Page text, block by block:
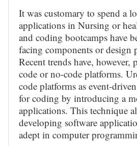
It was customary to spend a
applications in Nursing or
and coding bootcamps have
facing components or design
Recent trends have,
code or no-code platforms.
code platforms as event-
for coding by introducing a
applications. This technique
developing software
adept in computer